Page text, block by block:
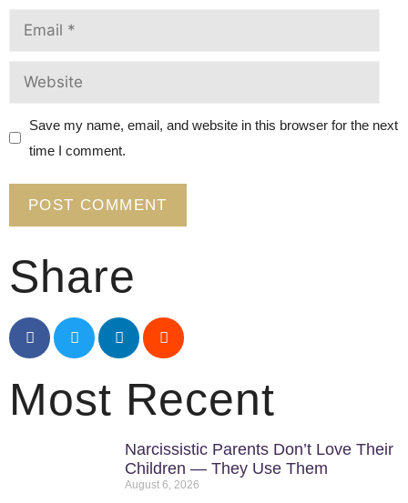
Save my name, email, and website in this browser for the next
time I comment.
Share
Most Recent
Narcissistic Parents Don’t Love Their
Children — They Use Them
August 6, 2026